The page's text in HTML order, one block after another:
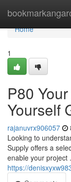
Home
Home
1
P80
Yourself
rajanuvrx906057
Looking to
Supply offers a
enable your project
https://